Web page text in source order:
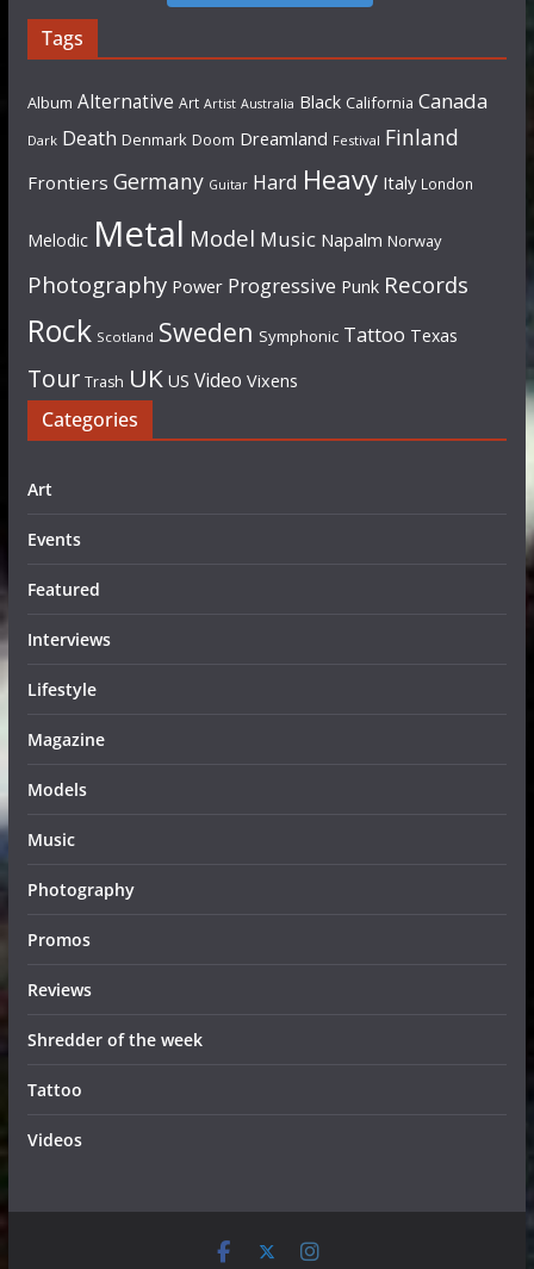
Tags
Album Alternative Art Artist Australia Black California Canada
Dark Death Denmark Doom Dreamland Festival Finland
Frontiers Germany Guitar Hard Heavy Italy London
Melodic Metal Model Music Napalm Norway
Photography Power Progressive Punk Records
Rock Scotland Sweden Symphonic Tattoo Texas
Tour Trash UK US Video Vixens
Categories
Art
Events
Featured
Interviews
Lifestyle
Magazine
Models
Music
Photography
Promos
Reviews
Shredder of the week
Tattoo
Videos